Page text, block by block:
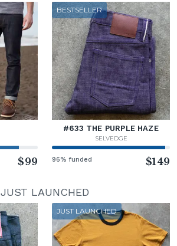
$99
BESTSELLER
#633 THE PURPLE HAZE
SELVEDGE
96% funded $149
JUST LAUNCHED
JUST LAUNCHED